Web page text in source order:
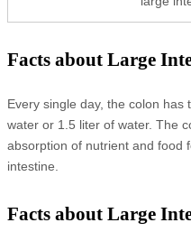
Facts about Large
Every single day, the colon
water or 1.5 liter of water. The
absorption of nutrient and food
intestine.
Facts about Large